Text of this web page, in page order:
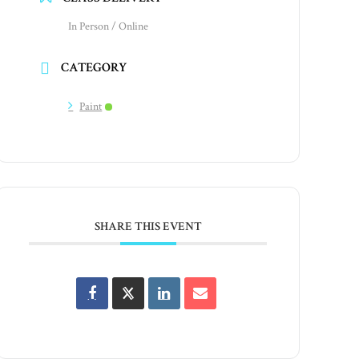
In Person / Online
CATEGORY
Paint
SHARE THIS EVENT